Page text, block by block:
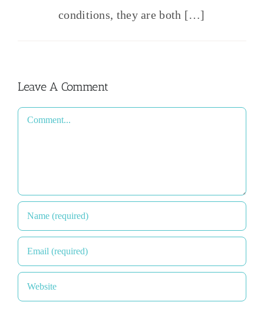
conditions, they are both […]
Leave A Comment
Comment